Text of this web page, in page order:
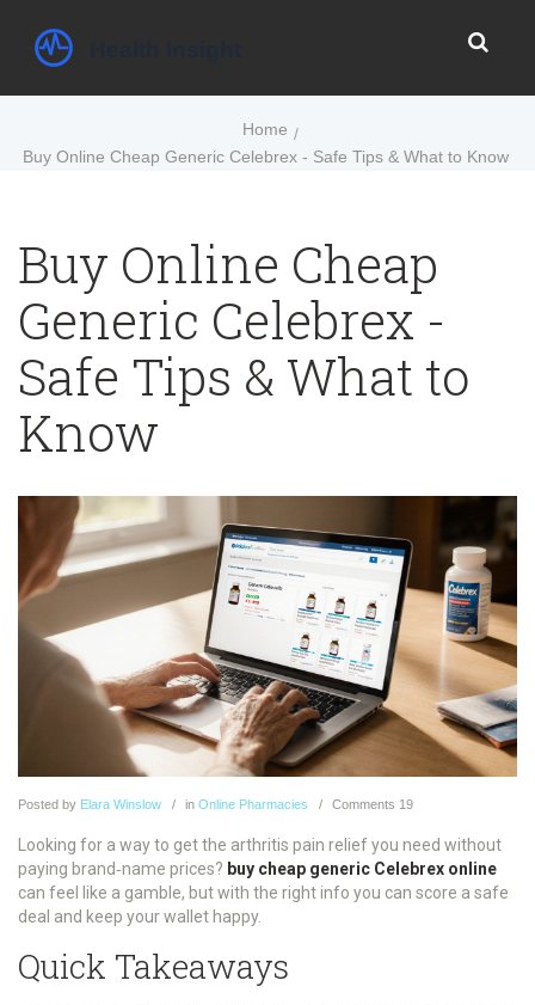
Home
Buy Online Cheap Generic Celebrex - Safe Tips & What to Know
Buy Online Cheap
Generic Celebrex -
Safe Tips & What to
Know
Posted by Elara Winslow in Online Pharmacies Comments 19
Looking for a way to get the arthritis pain relief you need without
paying brand‑name prices? buy cheap generic Celebrex online
can feel like a gamble, but with the right info you can score a safe
deal and keep your wallet happy.
Quick Takeaways